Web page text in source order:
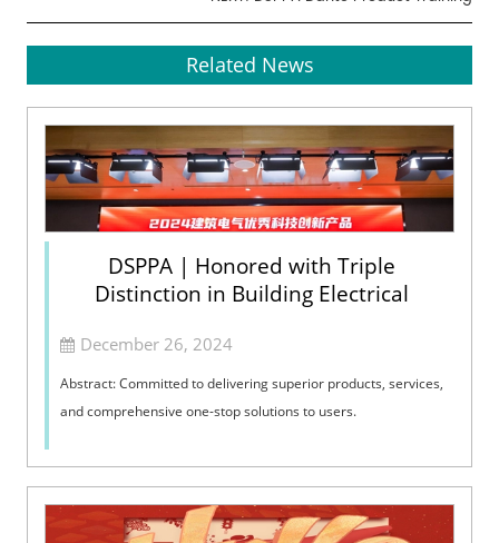
Related News
DSPPA | Honored with Triple
Distinction in Building Electrical
December 26, 2024
Abstract: Committed to delivering superior products, services,
and comprehensive one-stop solutions to users.